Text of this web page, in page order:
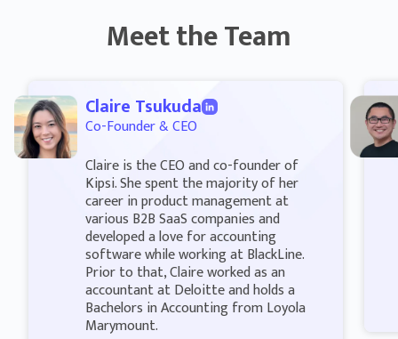
Meet the Team
Claire Tsukuda
Co-Founder & CEO
Claire is the CEO and co-founder of
Kipsi. She spent the majority of her
career in product management at
various B2B SaaS companies and
developed a love for accounting
software while working at BlackLine.
Prior to that, Claire worked as an
accountant at Deloitte and holds a
Bachelors in Accounting from Loyola
Marymount.